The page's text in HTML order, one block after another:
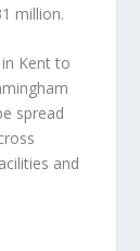
million.
Kent to
spread
and